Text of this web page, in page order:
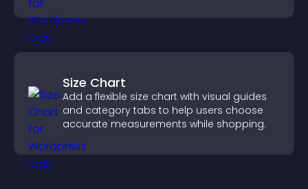
Size Chart
Add a flexible size chart with visual guides
and category tabs to help users choose
accurate measurements while shopping.